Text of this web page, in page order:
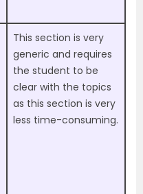
This section is very
generic and requires
the student to be
clear with the topics
as this section is very
less time-consuming.